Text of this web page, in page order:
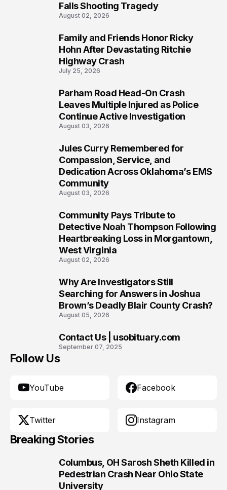
Falls Shooting Tragedy
August 02, 2026
Family and Friends Honor Ricky
Hohn After Devastating Ritchie
Highway Crash
July 25, 2026
Parham Road Head-On Crash
Leaves Multiple Injured as Police
Continue Active Investigation
August 03, 2026
Jules Curry Remembered for
Compassion, Service, and
Dedication Across Oklahoma’s EMS
Community
August 03, 2026
Community Pays Tribute to
Detective Noah Thompson Following
Heartbreaking Loss in Morgantown,
West Virginia
August 02, 2026
Why Are Investigators Still
Searching for Answers in Joshua
Brown’s Deadly Blair County Crash?
August 05, 2026
Contact Us | usobituary.com
September 07, 2025
Follow Us
YouTube Facebook
Twitter Instagram
Breaking Stories
Columbus, OH Sarosh Sheth Killed in
Pedestrian Crash Near Ohio State
University